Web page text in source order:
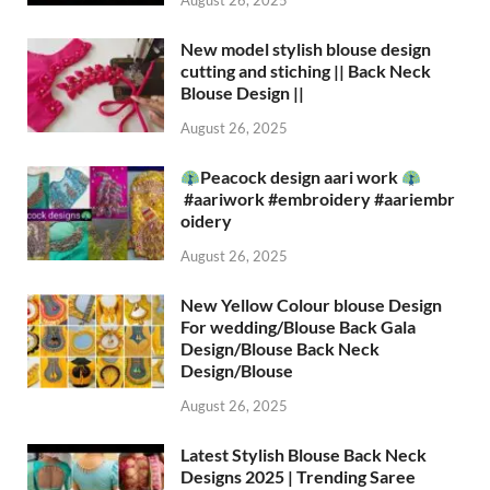
New model stylish blouse design
cutting and stiching || Back Neck
Blouse Design ||
August 26, 2025
Peacock design aari work
#aariwork #embroidery #aariembr
oidery
August 26, 2025
New Yellow Colour blouse Design
For wedding/Blouse Back Gala
Design/Blouse Back Neck
Design/Blouse
August 26, 2025
Latest Stylish Blouse Back Neck
Designs 2025 | Trending Saree